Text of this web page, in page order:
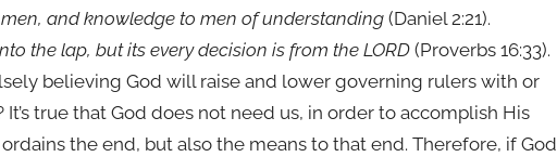
and knowledge to men of understanding (Daniel 2:21).
the lap, but its every decision is from the LORD (Proverbs 16:33).
believing God will raise and lower governing rulers with or
true that God does not need us, in order to accomplish His
the end, but also the means to that end. Therefore, if God